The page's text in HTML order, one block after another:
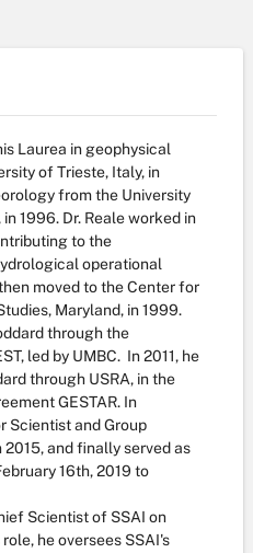
Laurea in geophysical
of Trieste, Italy, in
from the University
1996. Dr. Reale worked in
to the
operational
moved to the Center for
Maryland, in 1999.
through the
led by UMBC. In 2011, he
through USRA, in the
GESTAR. In
Scientist and Group
and finally served as
16th, 2019 to
Scientist of SSAI on
he oversees SSAI's